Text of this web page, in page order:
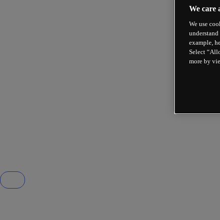
We care
We use
example,
Select
more by